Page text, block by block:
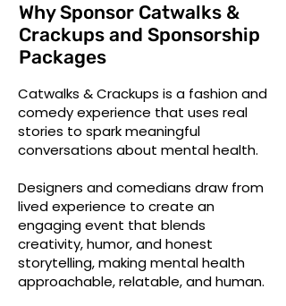
Why Sponsor Catwalks &
Crackups and Sponsorship
Packages
Catwalks & Crackups is a fashion and
comedy experience that uses real
stories to spark meaningful
conversations about mental health.
Designers and comedians draw from
lived experience to create an
engaging event that blends
creativity, humor, and honest
storytelling, making mental health
approachable, relatable, and human.